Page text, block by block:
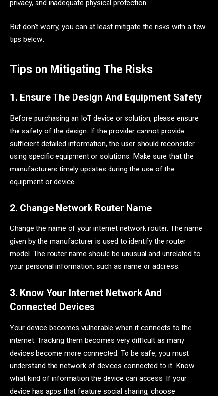
privacy, and inadequate physical protection.
But don’t worry, you can at least mitigate the risks with a few
tips below:
Tips on Mitigating The Risks
1. Ensure The Design And Equipment Safety
Before purchasing an IoT device or solution, please ensure
the safety of the design. If the provider cannot provide
sufficient detailed information, the user should reconsider
using specific equipment or solutions. Make sure that the
manufacturers timely updates during the use of the
equipment or device.
2. Change Network Router Name
Change the name of your internet network router. The name
given by the manufacturer is used to identify the router
model. The router name should be unusual and unrelated to
your personal information, such as name or address.
3. Know Your Internet Network And
Connected Devices
Your device becomes vulnerable when it connects to the
internet. Tracking them becomes very difficult as many
devices become more connected. To be safe, you must
understand the network of devices connected to it. Know
what kind of information the device can access. If your
device has apps that feature social sharing, choose